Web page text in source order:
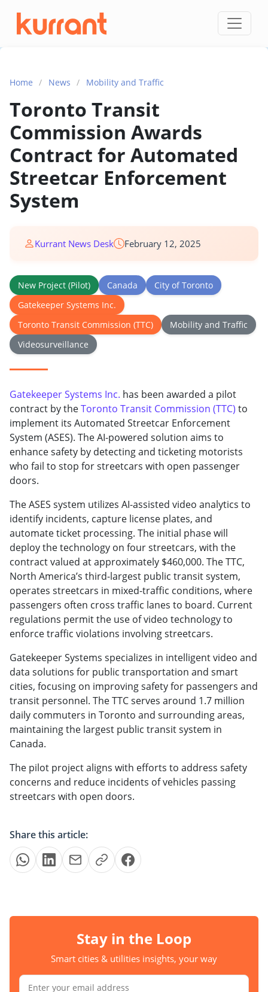
Skip to content
Home / News / Mobility and Traffic
Toronto Transit
Commission Awards
Contract for Automated
Streetcar Enforcement
System
Kurrant News Desk February 12, 2025
New Project (Pilot) Canada
City of Toronto
Gatekeeper Systems Inc.
Toronto Transit Commission (TTC)
Mobility and Traffic
Videosurveillance
Gatekeeper Systems Inc. has been awarded a pilot
contract by theToronto Transit Commission (TTC) to
implement its Automated Streetcar Enforcement
System (ASES). The AI-powered solution aims to
enhance safety by detecting and ticketing motorists
who fail to stop for streetcars with open passenger
doors.
The ASES system utilizes AI-assisted video analytics to
identify incidents, capture license plates, and
automate ticket processing. The initial phase will
deploy the technology on four streetcars, with the
contract valued at approximately $460,000. The TTC,
North America’s third-largest public transit system,
operates streetcars in mixed-traffic conditions, where
passengers often cross traffic lanes to board. Current
regulations permit the use of video technology to
enforce traffic violations involving streetcars.
Gatekeeper Systems specializes in intelligent video and
data solutions for public transportation and smart
cities, focusing on improving safety for passengers and
transit personnel. The TTC serves around 1.7 million
daily commuters in Toronto and surrounding areas,
maintaining the largest public transit system in
Canada.
The pilot project aligns with efforts to address safety
concerns and reduce incidents of vehicles passing
streetcars with open doors.
Share this article:
Stay in the Loop
Smart cities & utilities insights, your way